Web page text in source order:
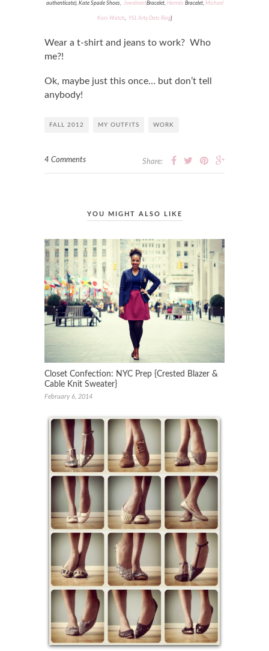
authenticate), Kate Spade Shoes, JewelmintBracelet, Hermès Bracelet, Michael
Kors Watch, YSL Arty Dots Ring}
Wear a t-shirt and jeans to work? Who
me?!
Ok, maybe just this once… but don’t tell
anybody!
FALL 2012 MY OUTFITS WORK
4 Comments Share:
YOU MIGHT ALSO LIKE
Closet Confection: NYC Prep {Crested Blazer &
Cable Knit Sweater}
February 6, 2014